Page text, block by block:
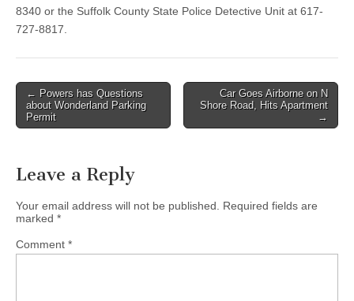
8340 or the Suffolk County State Police Detective Unit at 617-
727-8817.
Post
navigation
← Powers has Questions
about Wonderland Parking
Permit
Car Goes Airborne on N
Shore Road, Hits Apartment
→
Leave a Reply
Your email address will not be published.
Required fields are
marked *
Comment *